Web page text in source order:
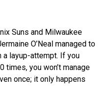
Suns and Milwaukee
O’Neal managed to
a layup-attempt. If you
you won’t manage
once; it only happens